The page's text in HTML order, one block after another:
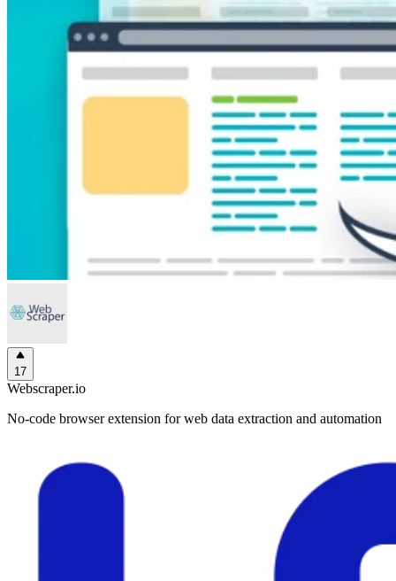
17
Webscraper.io
No-code browser extension for web data extraction and automation